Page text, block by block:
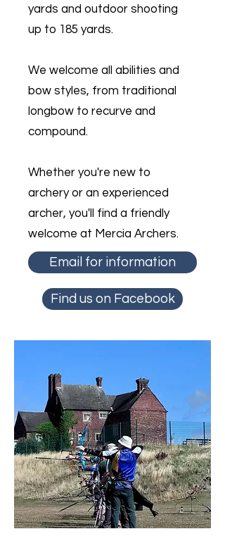
yards and outdoor shooting
up to 185 yards.
We welcome all abilities and
bow styles, from traditional
longbow to recurve and
compound.
Whether you're new to
archery or an experienced
archer, you'll find a friendly
welcome at Mercia Archers.
Email for information
Find us on Facebook